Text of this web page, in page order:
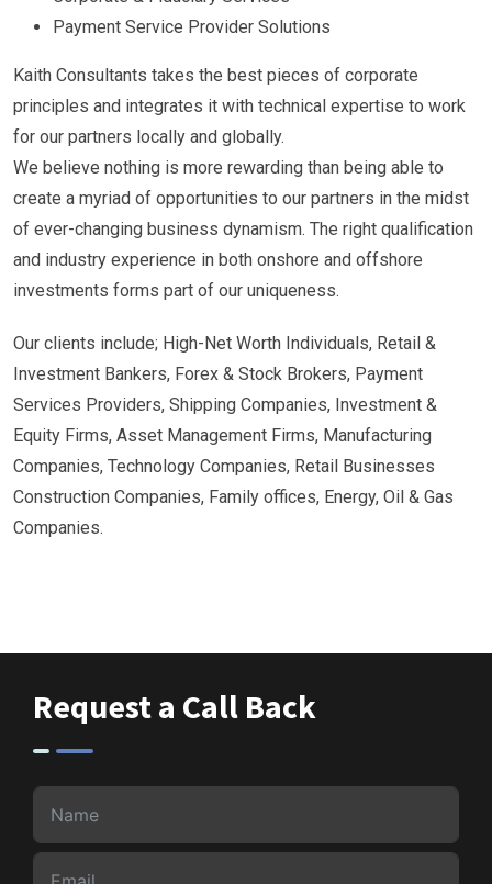
Payment Service Provider Solutions
Kaith Consultants takes the best pieces of corporate
principles and integrates it with technical expertise to work
for our partners locally and globally.
We believe nothing is more rewarding than being able to
create a myriad of opportunities to our partners in the midst
of ever-changing business dynamism. The right qualification
and industry experience in both onshore and offshore
investments forms part of our uniqueness.
Our clients include; High-Net Worth Individuals, Retail &
Investment Bankers, Forex & Stock Brokers, Payment
Services Providers, Shipping Companies, Investment &
Equity Firms, Asset Management Firms, Manufacturing
Companies, Technology Companies, Retail Businesses
Construction Companies, Family offices, Energy, Oil & Gas
Companies.
Request a Call Back